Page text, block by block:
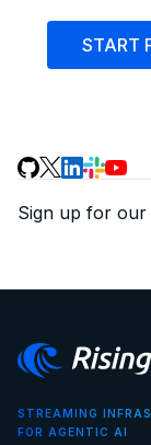
START
Sign up for our
STREAMING
FOR AGENTIC AI